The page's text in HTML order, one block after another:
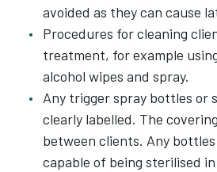
avoided as they can cause
Procedures for cleaning
treatment, for example
alcohol wipes and spray.
Any trigger spray bottles or
clearly labelled. The
between clients. Any
capable of being sterilised